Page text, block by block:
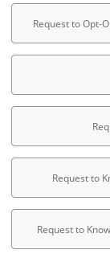
Request to Opt-
Request to
Request to